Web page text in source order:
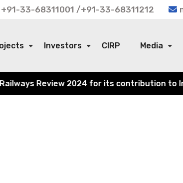
+91-33-68311001 /+91-33-68311212
Investors CIRP Media
Review 2024 for its contribution to